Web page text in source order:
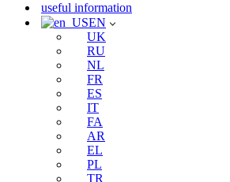
useful information
EN
UK
RU
NL
FR
ES
IT
FA
AR
EL
PL
TR